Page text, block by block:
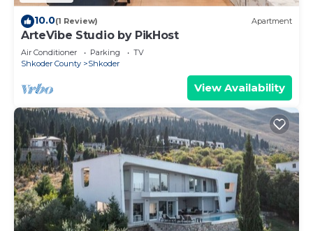
10.0(1 Review) Apartment
ArteVibe Studio by PikHost
Air Conditioner Parking
TV
Shkoder County
Shkoder
View Availability